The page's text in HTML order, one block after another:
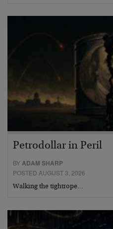
Petrodollar in Peril
BYADAM SHARP
POSTED AUGUST 3, 2026
Walking the tightrope…